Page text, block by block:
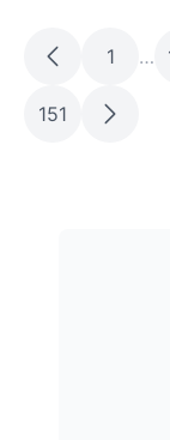
1 …
151